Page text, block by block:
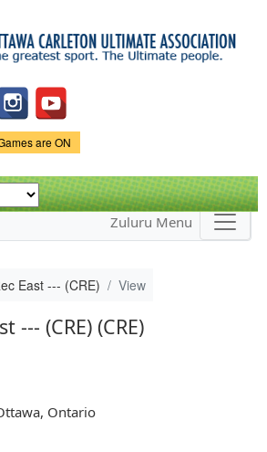
main
content
are ON
Zuluru Menu
East --- (CRE) View
--- (CRE) (CRE)
Ontario